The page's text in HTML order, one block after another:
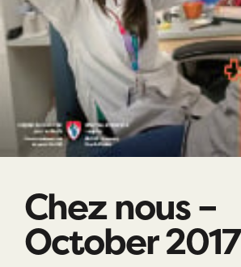
Chez nous –
October 2017